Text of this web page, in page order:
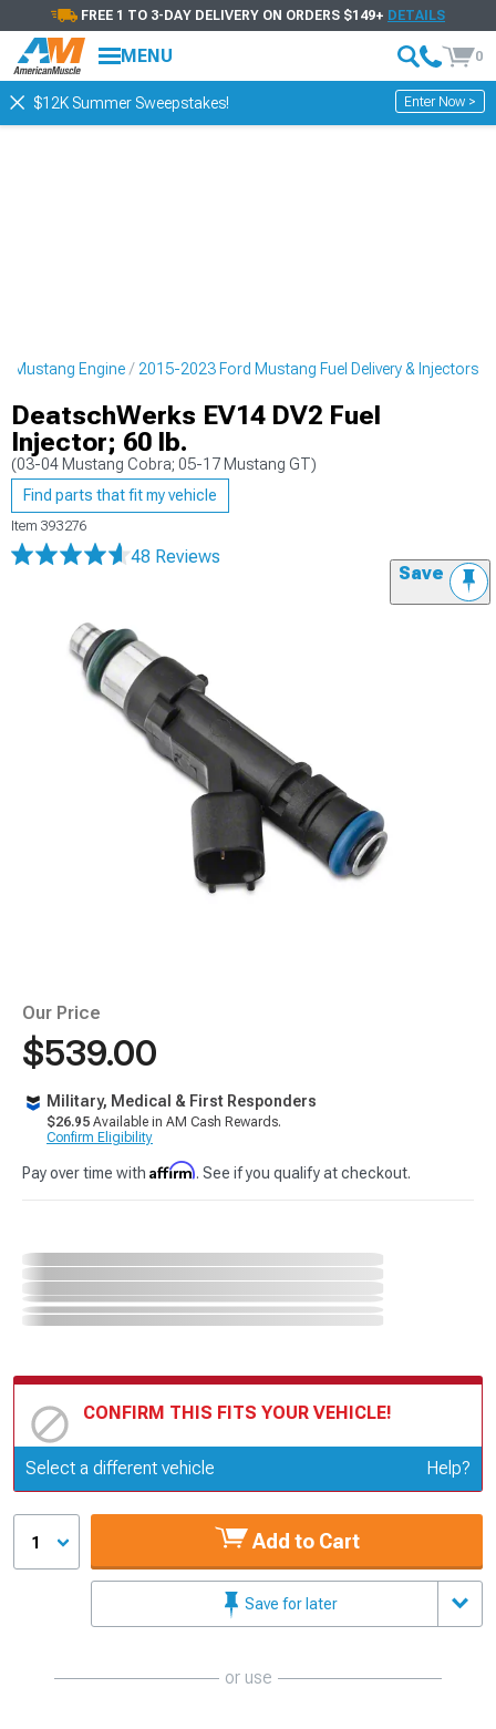
FREE 1 TO 3-DAY DELIVERY ON ORDERS $149+ DETAILS
MENU 0
$12K Summer Sweepstakes! Enter Now >
Mustang Engine 2015-2023 Ford Mustang Fuel Delivery & Injectors
DeatschWerks EV14 DV2 Fuel
Injector; 60 lb.
(03-04 Mustang Cobra; 05-17 Mustang GT)
Find parts that fit my vehicle
Item 393276
48 Reviews
Save
Our Price
$539.00
Military, Medical & First Responders
$26.95 Available in AM Cash Rewards.
Confirm Eligibility
Pay over time with Affirm. See if you qualify at checkout.
CONFIRM THIS FITS YOUR VEHICLE!
Update or Change Vehicle
Select a different vehicle Help?
1 Add to Cart
Save for later
or use